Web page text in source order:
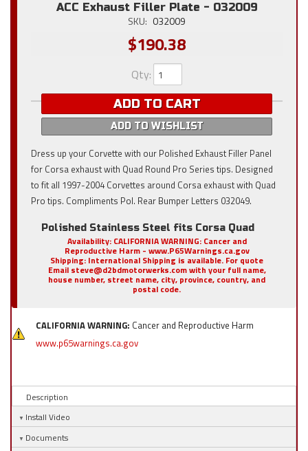
ACC Exhaust Filler Plate - 032009
SKU: 032009
$190.38
Qty:
ADD TO CART
ADD TO WISHLIST
Dress up your Corvette with our Polished Exhaust Filler Panel
for Corsa exhaust with Quad Round Pro Series tips. Designed
to fit all 1997-2004 Corvettes around Corsa exhaust with Quad
Pro tips. Compliments Pol. Rear Bumper Letters 032049.
Polished Stainless Steel fits Corsa Quad
Availability: CALIFORNIA WARNING: Cancer and
Reproductive Harm - www.P65Warnings.ca.gov
Shipping: International Shipping is available. For quote
Email steve@d2bdmotorwerks.com with your full name,
house number, street name, city, province, country, and
postal code.
CALIFORNIA WARNING: Cancer and Reproductive Harm
www.p65warnings.ca.gov
Description
Install Video
Documents